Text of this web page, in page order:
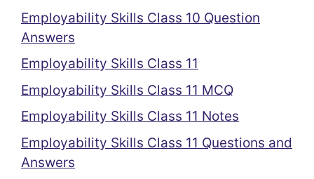
Employability Skills Class 10 Question
Answers
Employability Skills Class 11
Employability Skills Class 11 MCQ
Employability Skills Class 11 Notes
Employability Skills Class 11 Questions and
Answers